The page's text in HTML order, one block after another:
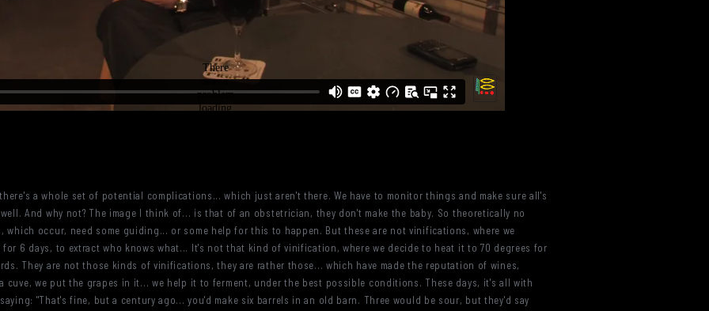
a whole set of potential complications... which just aren't there. We have to monitor things and make sure all's
And why not? The image I think of... is that of an obstetrician, they don't make the baby. So theoretically no
occur, need some guiding... or some help for this to happen. But these are not vinifications, where we
6 days, to extract who knows what... It's not that kind of vinification, where we decide to heat it to 70 degrees for
They are not those kinds of vinifications, they are rather those... which have made the reputation of wines,
cuve, we put the grapes in it... we help it to ferment, under the best possible conditions. These days, it's all with
"That's fine, but a century ago... you'd make six barrels in an old barn. Three would be sour, but they'd say